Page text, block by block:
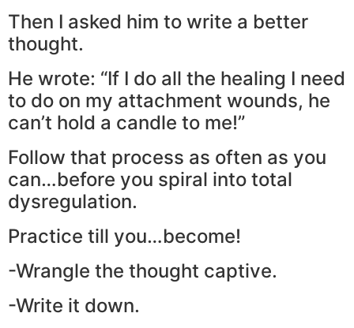
Then I asked him to write a better
thought.
He wrote: “If I do all the healing I need
to do on my attachment wounds, he
can’t hold a candle to me!”
Follow that process as often as you
can…before you spiral into total
dysregulation.
Practice till you…become!
-Wrangle the thought captive.
-Write it down.